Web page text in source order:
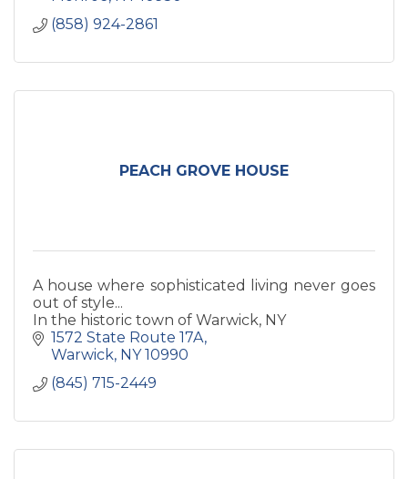
(858) 924-2861
PEACH GROVE HOUSE
A house where sophisticated living never goes
out of style...
In the historic town of Warwick, NY
1572 State Route 17A
Warwick NY 10990
(845) 715-2449